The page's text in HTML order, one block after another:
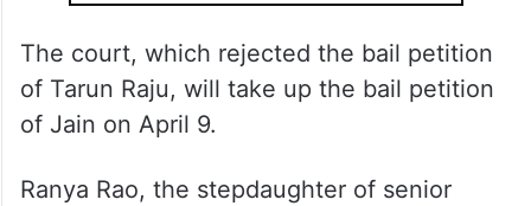
The court, which rejected the bail petition
of Tarun Raju, will take up the bail petition
of Jain on April 9.
Ranya Rao, the stepdaughter of senior